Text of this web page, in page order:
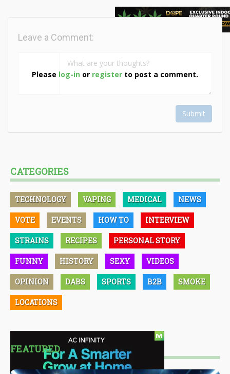
Please log-in or register to post a comment.
Leave a Comment:
Submit
CATEGORIES
TECHNOLOGY VAPING MEDICAL NEWS
VOTE EVENTS HOW TO INTERVIEW
STRAINS RECIPES PERSONAL STORY
FUNNY HISTORY SEXY VIDEOS
OPINION DABS SPORTS B2B SMOKE
LOCATIONS
FEATURED